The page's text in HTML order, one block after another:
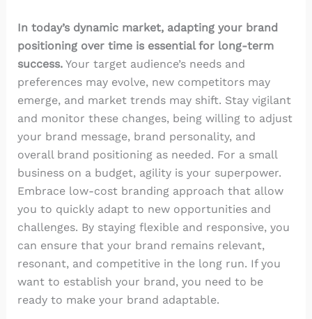
In today’s dynamic market, adapting your brand
positioning over time is essential for long-term
success.Your target audience’s needs and
preferences may evolve, new competitors may
emerge, and market trends may shift. Stay vigilant
and monitor these changes, being willing to adjust
your brand message, brand personality, and
overall brand positioning as needed. For a small
business on a budget, agility is your superpower.
Embrace low-cost branding approach that allow
you to quickly adapt to new opportunities and
challenges. By staying flexible and responsive, you
can ensure that your brand remains relevant,
resonant, and competitive in the long run. If you
want to establish your brand, you need to be
ready to make your brand adaptable.